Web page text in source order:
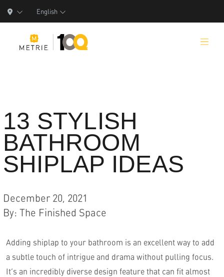
English
Products
Product Solutions
Manufacturing
Who We Are
13 STYLISH
BATHROOM
SHIPLAP IDEAS
December 20, 2021
By: The Finished Space
Adding shiplap to your bathroom is an excellent way to add
a subtle touch of intrigue and drama without pulling focus.
It’s an incredibly diverse design feature that can fit almost